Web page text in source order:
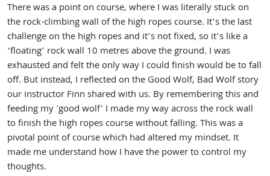
There was a point on course, where I was literally stuck on
the rock-climbing wall of the high ropes course. It’s the last
challenge on the high ropes and it’s not fixed, so it’s like a
‘floating’ rock wall 10 metres above the ground. I was
exhausted and felt the only way I could finish would be to fall
off. But instead, I reflected on the Good Wolf, Bad Wolf story
our instructor Finn shared with us. By remembering this and
feeding my 'good wolf' I made my way across the rock wall
to finish the high ropes course without falling. This was a
pivotal point of course which had altered my mindset. It
made me understand how I have the power to control my
thoughts.